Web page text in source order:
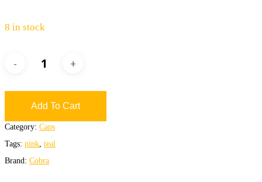
8 in stock
Add To Cart
Category: Caps
Tags: pink, teal
Brand: Cobra